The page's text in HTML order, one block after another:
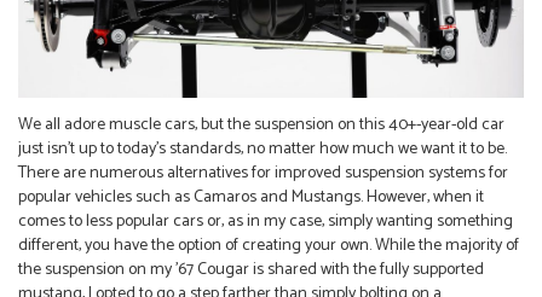
We all adore muscle cars, but the suspension on this 40+-year-old car
just isn’t up to today’s standards, no matter how much we want it to be.
There are numerous alternatives for improved suspension systems for
popular vehicles such as Camaros and Mustangs. However, when it
comes to less popular cars or, as in my case, simply wanting something
different, you have the option of creating your own. While the majority of
the suspension on my ’67 Cougar is shared with the fully supported